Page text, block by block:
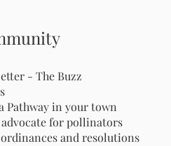
- The Buzz
Pathway in your town
advocate for pollinators
and resolutions